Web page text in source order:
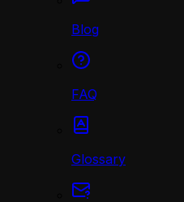
Blog
FAQ
Glossary